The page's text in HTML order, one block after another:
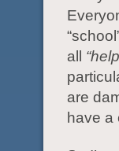
all
are
have a